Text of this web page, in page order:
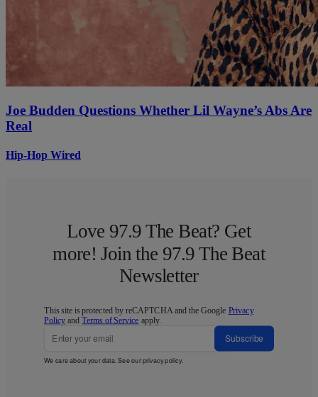
Joe Budden Questions Whether Lil Wayne’s Abs Are
Real
Hip-Hop Wired
Love 97.9 The Beat? Get
more! Join the 97.9 The Beat
Newsletter
This site is protected by reCAPTCHA and the Google Privacy
Policy andTerms of Service apply.
Subscribe
We care about your data. See ourprivacy policy.